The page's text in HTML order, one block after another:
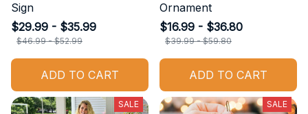
Sign
$29.99 - $35.99
$46.99 - $52.99
ADD TO CART
Ornament
$16.99 - $36.80
$39.99 - $59.80
ADD TO CART
SALE SALE